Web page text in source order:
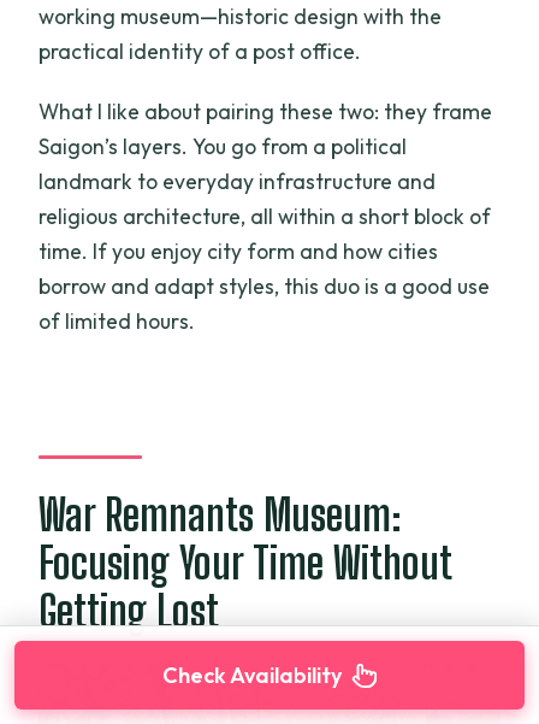
working museum—historic design with the
practical identity of a post office.
What I like about pairing these two: they frame
Saigon’s layers. You go from a political
landmark to everyday infrastructure and
religious architecture, all within a short block of
time. If you enjoy city form and how cities
borrow and adapt styles, this duo is a good use
of limited hours.
War Remnants Museum:
Focusing Your Time Without
Getting Lost
Check Availability